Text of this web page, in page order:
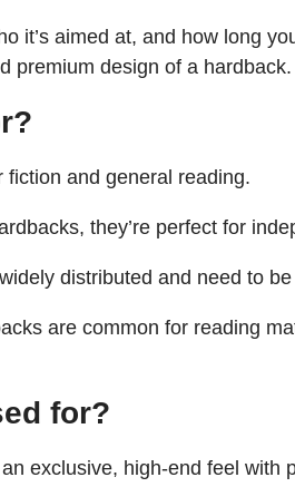
it’s aimed at, and how long
premium design of a hardback.
and general reading.
they’re perfect for
distributed and need to
are common for reading
for?
exclusive, high-end feel